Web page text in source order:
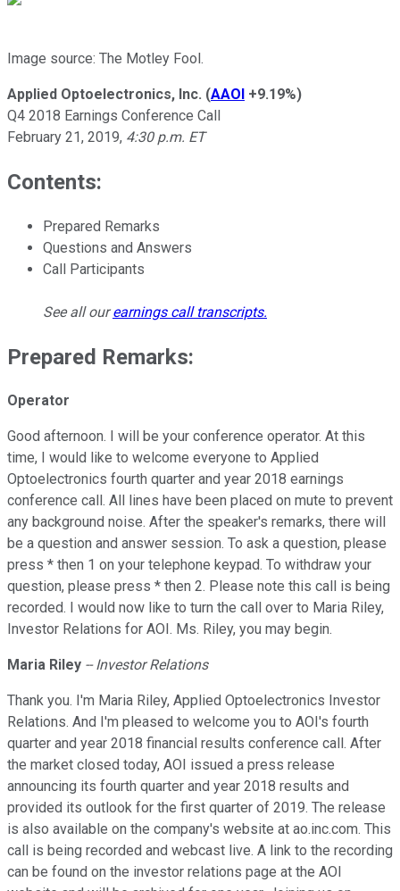
Image source: The Motley Fool.
Applied Optoelectronics, Inc. (AAOI +9.19%)
Q4 2018 Earnings Conference Call
February 21, 2019, 4:30 p.m. ET
Contents:
Prepared Remarks
Questions and Answers
Call Participants
See all ourearnings call transcripts.
Prepared Remarks:
Operator
Good afternoon. I will be your conference operator. At this
time, I would like to welcome everyone to Applied
Optoelectronics fourth quarter and year 2018 earnings
conference call. All lines have been placed on mute to prevent
any background noise. After the speaker's remarks, there will
be a question and answer session. To ask a question, please
press * then 1 on your telephone keypad. To withdraw your
question, please press * then 2. Please note this call is being
recorded. I would now like to turn the call over to Maria Riley,
Investor Relations for AOI. Ms. Riley, you may begin.
Maria Riley -- Investor Relations
Thank you. I'm Maria Riley, Applied Optoelectronics Investor
Relations. And I'm pleased to welcome you to AOI's fourth
quarter and year 2018 financial results conference call. After
the market closed today, AOI issued a press release
announcing its fourth quarter and year 2018 results and
provided its outlook for the first quarter of 2019. The release
is also available on the company's website at ao.inc.com. This
call is being recorded and webcast live. A link to the recording
can be found on the investor relations page at the AOI